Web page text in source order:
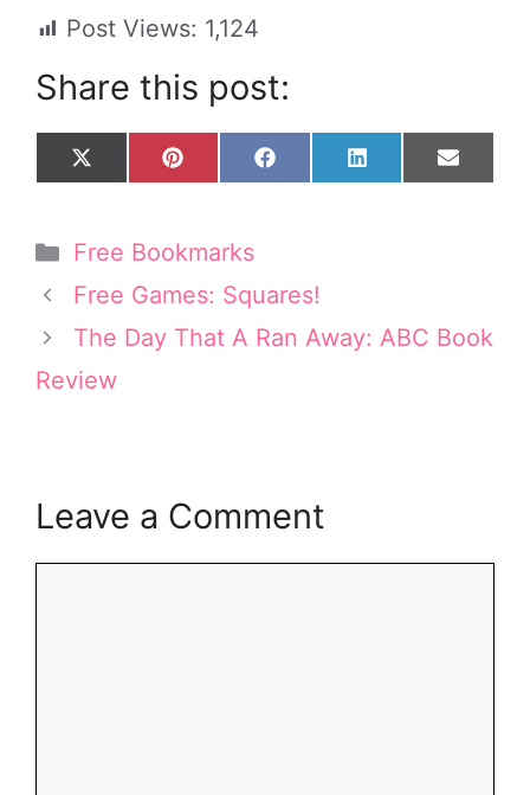
Post Views: 1,124
Share this post:
Share
on
X
i
t
t
e
)
Share
on
P
e
r
e
s
Share
on
F
o
o
k
Share
on
L
n
Share
on
E
Categories
Free Bookmarks
Free Games: Squares!
The Day That A Ran Away: ABC Book
Review
Leave a Comment